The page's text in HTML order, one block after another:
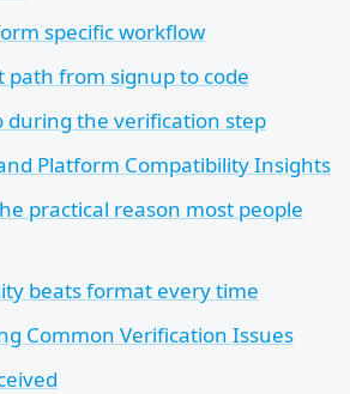
specific workflow
path from signup to code
during the verification step
Platform Compatibility Insights
practical reason most people
beats format every time
Common Verification Issues